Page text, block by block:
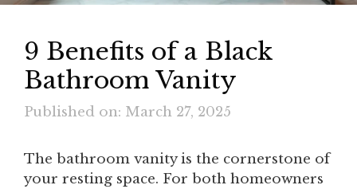
9 Benefits of a Black
Bathroom Vanity
Published on: March 27, 2025
The bathroom vanity is the cornerstone of
your resting space. For both homeowners